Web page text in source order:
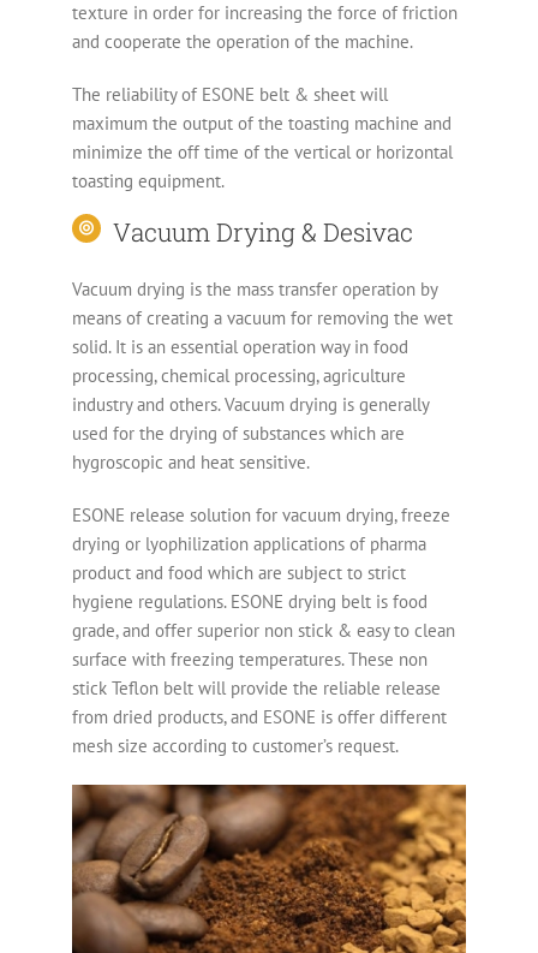
texture in order for increasing the force of friction
and cooperate the operation of the machine.
The reliability of ESONE belt & sheet will
maximum the output of the toasting machine and
minimize the off time of the vertical or horizontal
toasting equipment.
Vacuum Drying & Desivac
Vacuum drying is the mass transfer operation by
means of creating a vacuum for removing the wet
solid. It is an essential operation way in food
processing, chemical processing, agriculture
industry and others. Vacuum drying is generally
used for the drying of substances which are
hygroscopic and heat sensitive.
ESONE release solution for vacuum drying, freeze
drying or lyophilization applications of pharma
product and food which are subject to strict
hygiene regulations. ESONE drying belt is food
grade, and offer superior non stick & easy to clean
surface with freezing temperatures. These non
stick Teflon belt will provide the reliable release
from dried products, and ESONE is offer different
mesh size according to customer’s request.